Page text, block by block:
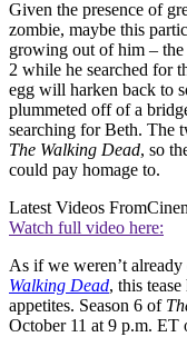
Given the presence of
zombie, maybe this
growing out of him –
2 while he searched for
egg will harken back to
plummeted off of a
searching for Beth. The
The Walking Dead, so
could pay homage to.
Latest Videos From
Watch full video here:
As if we weren’t
Walking Dead, this
appetites. Season 6 of
October 11 at 9 p.m. ET